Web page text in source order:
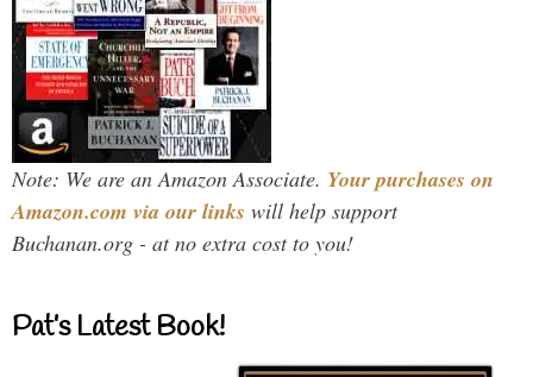
Note: We are an Amazon Associate. Your purchases on
Amazon.com via our links will help support
Buchanan.org - at no extra cost to you!
Pat’s Latest Book!